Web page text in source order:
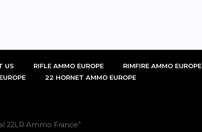
US RIFLE AMMO EUROPE RIMFIRE AMMO EUROPE
22 HORNET AMMO EUROPE
22LR Ammo France”